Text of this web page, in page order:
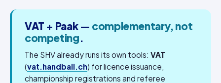
VAT + Paak — complementary, not
competing.
The SHV already runs its own tools: VAT
(vat.handball.ch) for licence issuance,
championship registrations and referee